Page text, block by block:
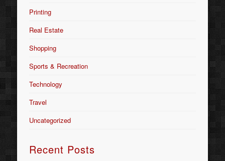
Printing
Real Estate
Shopping
Sports & Recreation
Technology
Travel
Uncategorized
Recent Posts